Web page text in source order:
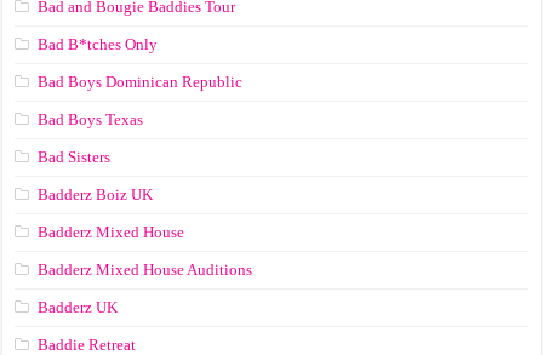
Bad and Bougie Baddies Tour
Bad B*tches Only
Bad Boys Dominican Republic
Bad Boys Texas
Bad Sisters
Badderz Boiz UK
Badderz Mixed House
Badderz Mixed House Auditions
Badderz UK
Baddie Retreat